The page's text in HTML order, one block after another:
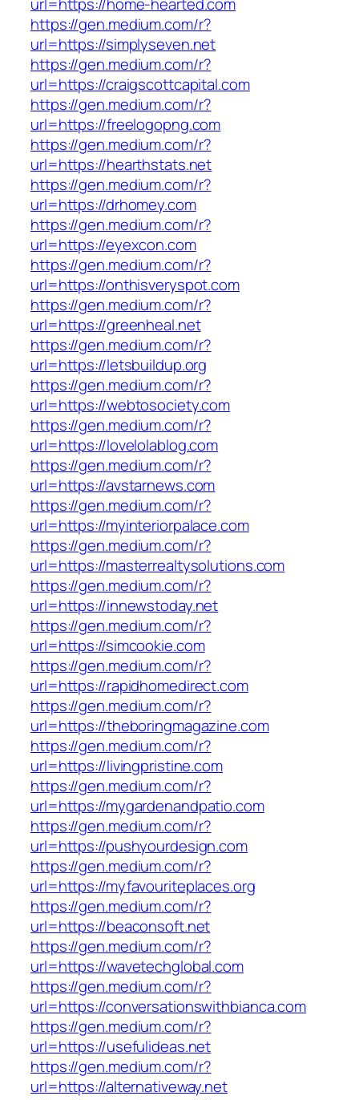
https://gen.medium.com/r?
url=https://simplyseven.net
https://gen.medium.com/r?
url=https://craigscottcapital.com
https://gen.medium.com/r?
url=https://freelogopng.com
https://gen.medium.com/r?
url=https://hearthstats.net
https://gen.medium.com/r?
url=https://drhomey.com
https://gen.medium.com/r?
url=https://eyexcon.com
https://gen.medium.com/r?
url=https://onthisveryspot.com
https://gen.medium.com/r?
url=https://greenheal.net
https://gen.medium.com/r?
url=https://letsbuildup.org
https://gen.medium.com/r?
url=https://webtosociety.com
https://gen.medium.com/r?
url=https://lovelolablog.com
https://gen.medium.com/r?
url=https://avstarnews.com
https://gen.medium.com/r?
url=https://myinteriorpalace.com
https://gen.medium.com/r?
url=https://masterrealtysolutions.com
https://gen.medium.com/r?
url=https://innewstoday.net
https://gen.medium.com/r?
url=https://simcookie.com
https://gen.medium.com/r?
url=https://rapidhomedirect.com
https://gen.medium.com/r?
url=https://theboringmagazine.com
https://gen.medium.com/r?
url=https://livingpristine.com
https://gen.medium.com/r?
url=https://mygardenandpatio.com
https://gen.medium.com/r?
url=https://pushyourdesign.com
https://gen.medium.com/r?
url=https://myfavouriteplaces.org
https://gen.medium.com/r?
url=https://beaconsoft.net
https://gen.medium.com/r?
url=https://wavetechglobal.com
https://gen.medium.com/r?
url=https://conversationswithbianca.com
https://gen.medium.com/r?
url=https://usefulideas.net
https://gen.medium.com/r?
url=https://alternativeway.net